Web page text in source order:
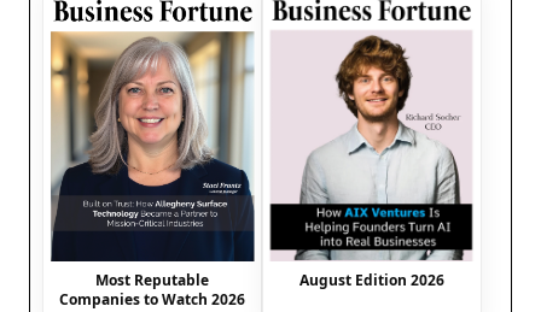
Most Reputable
Companies to Watch 2026
August Edition 2026